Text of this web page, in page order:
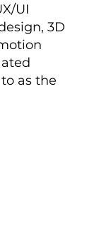
UI
3D
as the